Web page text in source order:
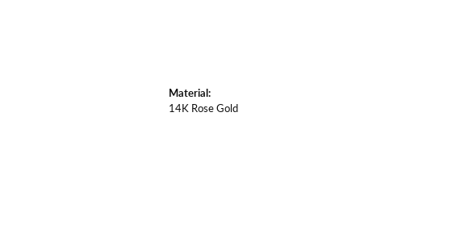
Material:
14K Rose Gold